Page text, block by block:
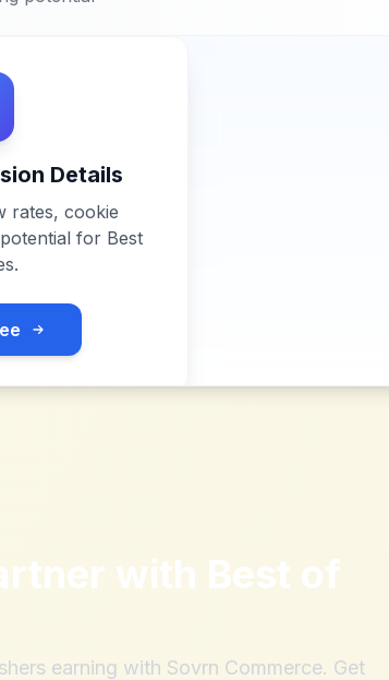
Details
rates, cookie
for Best
.
with Best of
earning with Sovrn Commerce. Get